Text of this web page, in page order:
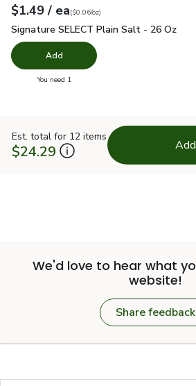
Your price$1.49
$1.49 / eaeach
$0.06perounce
($0.06/oz)
Signature SELECT Plain Salt - 26 Oz
Signature SELECT Plain Salt - 26 Oz
Add
You need 1
Est. total for 12 items
$24.29
We'd love to hear what
website!
Share feedback